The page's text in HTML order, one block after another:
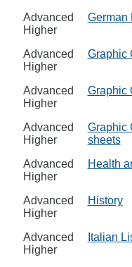
Advanced
Higher
German
Advanced
Higher
Graphic
Advanced
Higher
Graphic
Advanced
Higher
Graphic
sheets
Advanced
Higher
Health
Advanced
Higher
History
Advanced
Higher
Italian